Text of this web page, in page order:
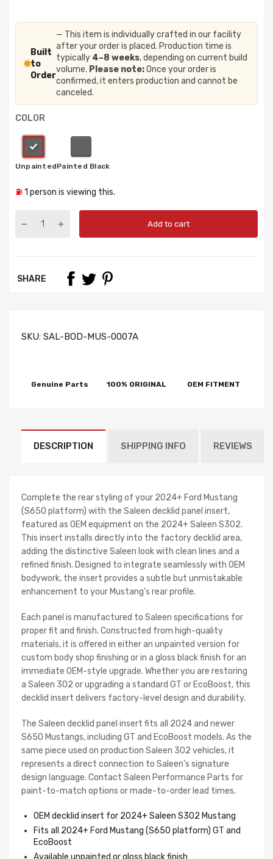
Built
to
Order
— This item is individually crafted in our facility
after your order is placed. Production time is
typically 4–8 weeks, depending on current build
volume. Please note:Once your order is
confirmed, it enters production and cannot be
canceled.
COLOR
⛽1 person is viewing this.
Add to cart
SHARE
SKU: SAL-BOD-MUS-0007A
Genuine Parts 100% ORIGINAL OEM FITMENT
DESCRIPTION SHIPPING INFO REVIEWS
Complete the rear styling of your 2024+ Ford Mustang
(S650 platform) with the Saleen decklid panel insert,
featured as OEM equipment on the 2024+ Saleen S302.
This insert installs directly into the factory decklid area,
adding the distinctive Saleen look with clean lines and a
refined finish. Designed to integrate seamlessly with OEM
bodywork, the insert provides a subtle but unmistakable
enhancement to your Mustang’s rear profile.
Each panel is manufactured to Saleen specifications for
proper fit and finish. Constructed from high-quality
materials, it is offered in either an unpainted version for
custom body shop finishing or in a gloss black finish for an
immediate OEM-style upgrade. Whether you are restoring
a Saleen 302 or upgrading a standard GT or EcoBoost, this
decklid insert delivers factory-level design and durability.
The Saleen decklid panel insert fits all 2024 and newer
S650 Mustangs, including GT and EcoBoost models. As the
same piece used on production Saleen 302 vehicles, it
represents a direct connection to Saleen’s signature
design language. Contact Saleen Performance Parts for
paint-to-match options or made-to-order lead times.
OEM decklid insert for 2024+ Saleen S302 Mustang
Fits all 2024+ Ford Mustang (S650 platform) GT and
EcoBoost